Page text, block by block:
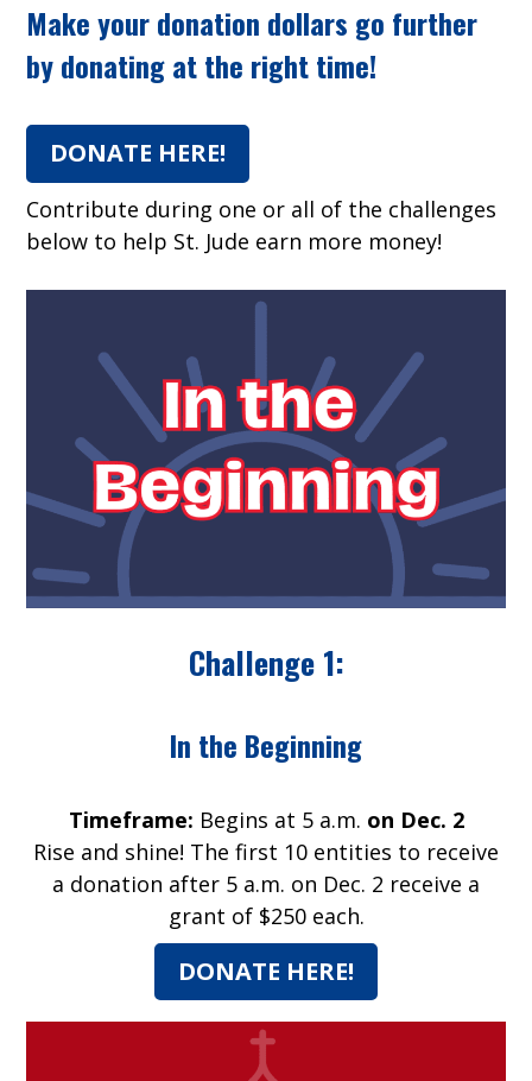
Make your donation dollars go further
by donating at the right time!
DONATE HERE!
Contribute during one or all of the challenges
below to help St. Jude earn more money!
Challenge 1:
In the Beginning
Timeframe: Begins at 5 a.m. on Dec. 2
Rise and shine! The first 10 entities to receive
a donation after 5 a.m. on Dec. 2 receive a
grant of $250 each.
DONATE HERE!